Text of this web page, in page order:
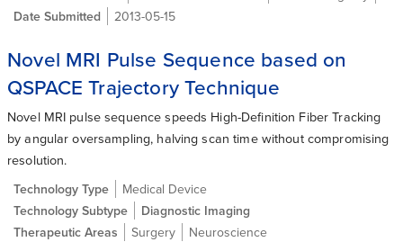
Date Submitted
2013-05-15
Novel MRI Pulse Sequence based on
QSPACE Trajectory Technique
Novel MRI pulse sequence speeds High-Definition Fiber Tracking
by angular oversampling, halving scan time without compromising
resolution.
Technology Type
Medical Device
Technology Subtype
Diagnostic Imaging
Therapeutic Areas
Surgery
Neuroscience